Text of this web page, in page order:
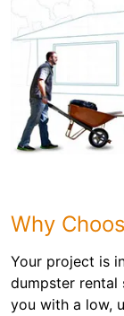
Why
Your project is
dumpster rental
you with a low,